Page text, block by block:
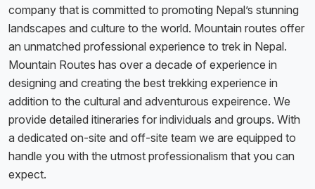
company that is committed to promoting Nepal’s stunning
landscapes and culture to the world. Mountain routes offer
an unmatched professional experience to trek in Nepal.
Mountain Routes has over a decade of experience in
designing and creating the best trekking experience in
addition to the cultural and adventurous expeirence. We
provide detailed itineraries for individuals and groups. With
a dedicated on-site and off-site team we are equipped to
handle you with the utmost professionalism that you can
expect.